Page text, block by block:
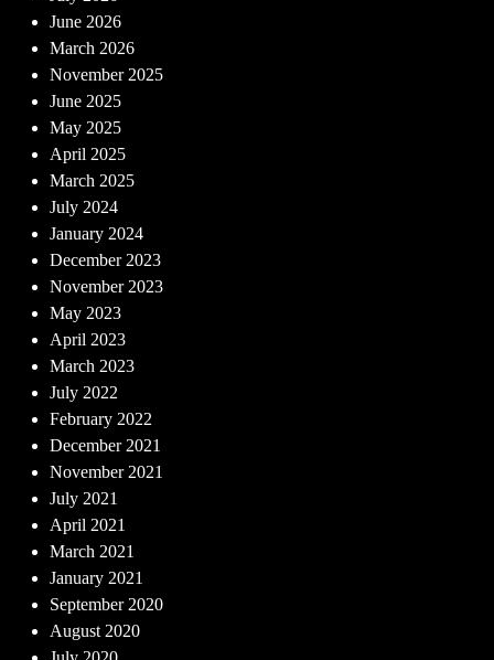
June 2026
March 2026
November 2025
June 2025
May 2025
April 2025
March 2025
July 2024
January 2024
December 2023
November 2023
May 2023
April 2023
March 2023
July 2022
February 2022
December 2021
November 2021
July 2021
April 2021
March 2021
January 2021
September 2020
August 2020